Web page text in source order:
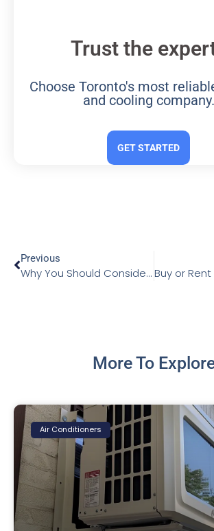
Trust the
Choose Toronto's most
and cooling company.
GET STARTED
Previous
Why You Should Consider Upgrading Your HVAC System
More To
Air Conditioners